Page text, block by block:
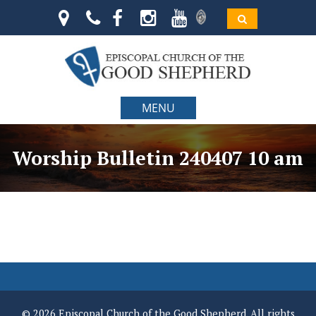
MENU
Worship Bulletin 240407 10 am